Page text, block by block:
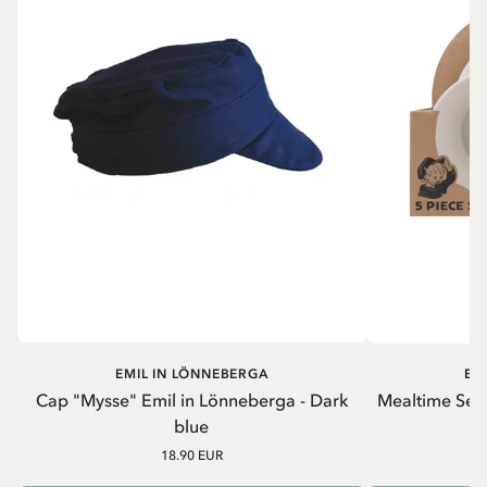
Cap "Mysse" Emil in Lönneberga - Dark
blue
EMIL IN LÖNNEBERGA
18.90 EUR
Mealtime